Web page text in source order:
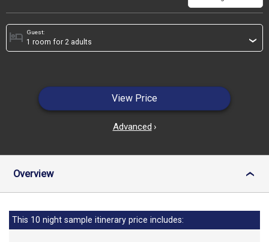
Guest:
hotel ›
View Price
Advanced ›
Overview ›
This 10 night sample itinerary price includes: